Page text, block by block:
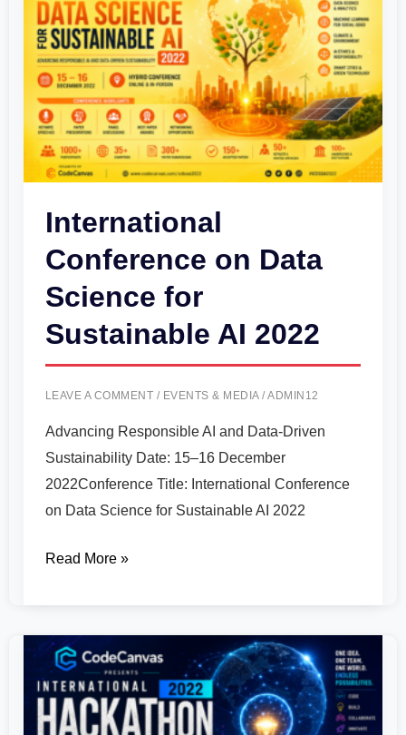
International
Conference on Data
Science for
Sustainable AI 2022
LEAVE A COMMENT / EVENTS & MEDIA/ADMIN12
Advancing Responsible AI and Data-Driven
Sustainability Date: 15–16 December
2022Conference Title: International Conference
on Data Science for Sustainable AI 2022
on
Data
Science
for
Sustainable
AI
2022
Read More »
CodeCanvas
National
Hackathon
2022